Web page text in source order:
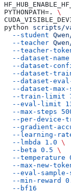
PYTHONPATH=. \
python scripts/
  --student
  --teacher
--teacher-
  --dataset-name
--dataset-
--dataset-
--dataset-
--dataset-max-
  --train-limit
  --eval-limit
  --max-steps
--per-device-
--gradient-
--learning-
  --lmbda
1.0 \
  --beta
0.5 \
  --temperature
--max-new-
--eval-sample-
  --min-reward
  --bf16